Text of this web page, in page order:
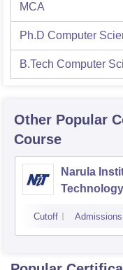
MCA
Ph.D Computer
B.Tech Computer
Other Popular
Course
Narula
Cutoff Admissions